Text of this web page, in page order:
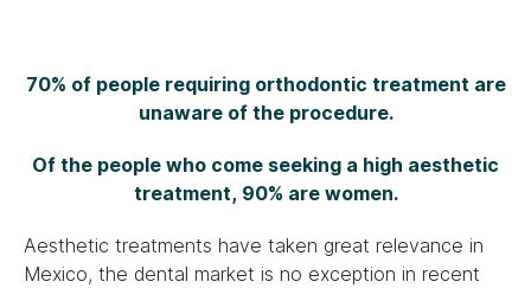
70% of people requiring orthodontic treatment are
unaware of the procedure.
Of the people who come seeking a high aesthetic
treatment, 90% are women.
Aesthetic treatments have taken great relevance in
Mexico, the dental market is no exception in recent